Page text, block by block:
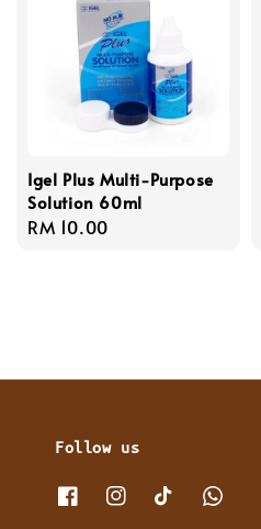
Igel Plus Multi-Purpose
Solution 60ml
Regular
RM 10.00
Follow us